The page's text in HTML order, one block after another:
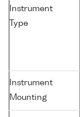
Instrument
Type
Instrument
Mounting